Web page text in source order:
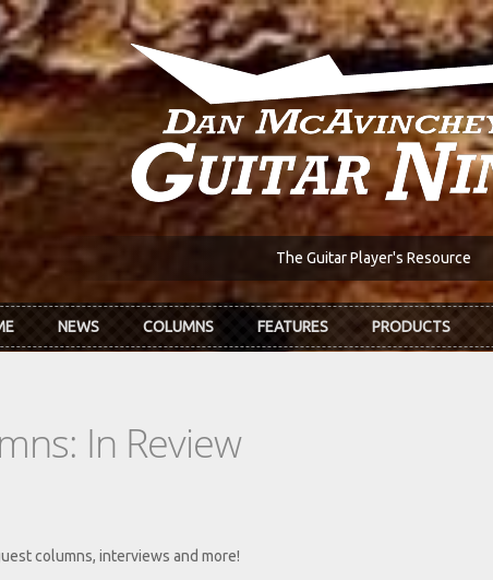
The Guitar Player's Resource
NEWS COLUMNS FEATURES PRODUCTS
In Review
columns, interviews and more!